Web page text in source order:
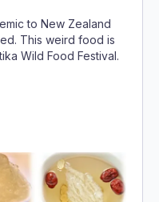
made from